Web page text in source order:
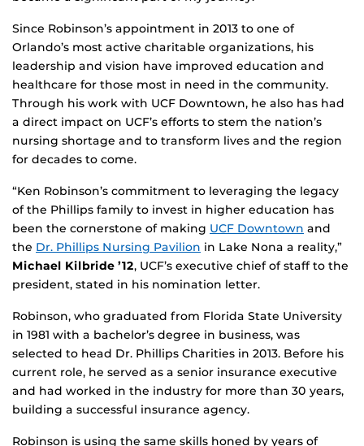
Since Robinson’s appointment in 2013 to one of
Orlando’s most active charitable organizations, his
leadership and vision have improved education and
healthcare for those most in need in the community.
Through his work with UCF Downtown, he also has had
a direct impact on UCF’s efforts to stem the nation’s
nursing shortage and to transform lives and the region
for decades to come.
“Ken Robinson’s commitment to leveraging the legacy
of the Phillips family to invest in higher education has
been the cornerstone of making UCF Downtown and
the Dr. Phillips Nursing Pavilion in Lake Nona a reality,”
Michael Kilbride ’12, UCF’s executive chief of staff to the
president, stated in his nomination letter.
Robinson, who graduated from Florida State University
in 1981 with a bachelor’s degree in business, was
selected to head Dr. Phillips Charities in 2013. Before his
current role, he served as a senior insurance executive
and had worked in the industry for more than 30 years,
building a successful insurance agency.
Robinson is using the same skills honed by years of